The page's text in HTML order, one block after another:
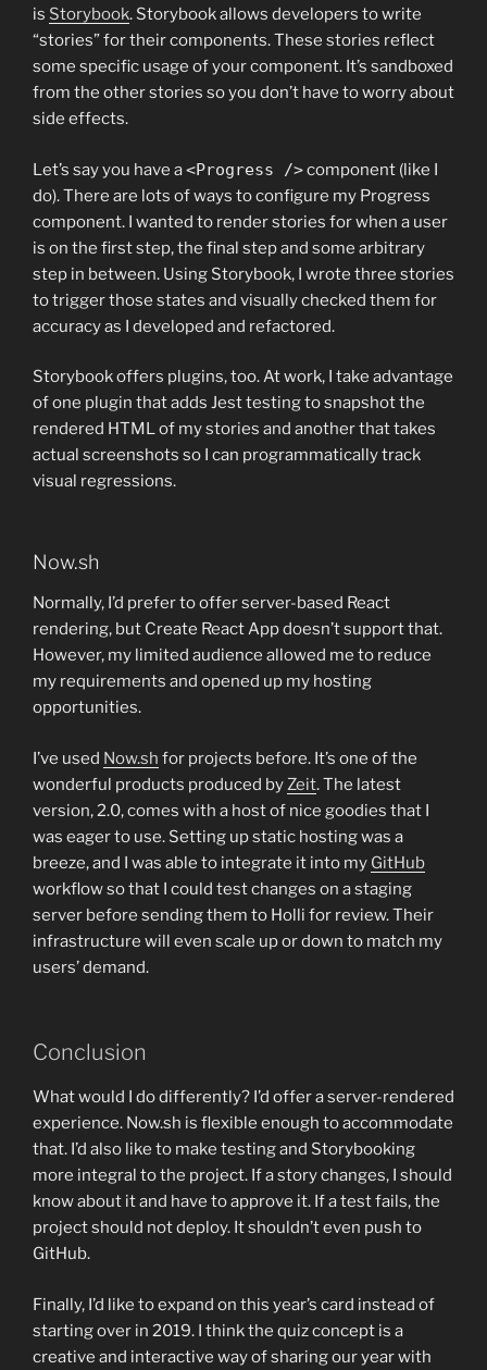
is Storybook. Storybook allows developers to write
“stories” for their components. These stories reflect
some specific usage of your component. It’s sandboxed
from the other stories so you don’t have to worry about
side effects.
Let’s say you have a<Progress />component (like I
do). There are lots of ways to configure my Progress
component. I wanted to render stories for when a user
is on the first step, the final step and some arbitrary
step in between. Using Storybook, I wrote three stories
to trigger those states and visually checked them for
accuracy as I developed and refactored.
Storybook offers plugins, too. At work, I take advantage
of one plugin that adds Jest testing to snapshot the
rendered HTML of my stories and another that takes
actual screenshots so I can programmatically track
visual regressions.
Now.sh
Normally, I’d prefer to offer server-based React
rendering, but Create React App doesn’t support that.
However, my limited audience allowed me to reduce
my requirements and opened up my hosting
opportunities.
I’ve used Now.sh for projects before. It’s one of the
wonderful products produced byZeit. The latest
version, 2.0, comes with a host of nice goodies that I
was eager to use. Setting up static hosting was a
breeze, and I was able to integrate it into my GitHub
workflow so that I could test changes on a staging
server before sending them to Holli for review. Their
infrastructure will even scale up or down to match my
users’ demand.
Conclusion
What would I do differently? I’d offer a server-rendered
experience. Now.sh is flexible enough to accommodate
that. I’d also like to make testing and Storybooking
more integral to the project. If a story changes, I should
know about it and have to approve it. If a test fails, the
project should not deploy. It shouldn’t even push to
GitHub.
Finally, I’d like to expand on this year’s card instead of
starting over in 2019. I think the quiz concept is a
creative and interactive way of sharing our year with